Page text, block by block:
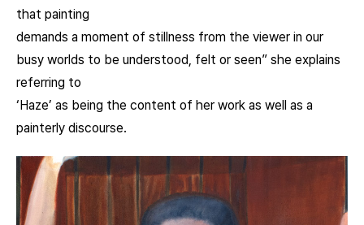
that painting
demands a moment of stillness from the viewer in our
busy worlds to be understood, felt or seen” she explains
referring to
‘Haze’ as being the content of her work as well as a
painterly discourse.